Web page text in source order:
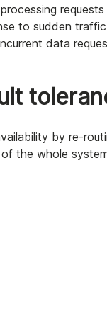
to sudden
data
by re-
the whole